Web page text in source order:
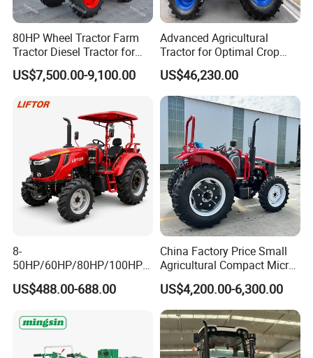
80HP Wheel Tractor Farm
Tractor Diesel Tractor for
Agricultural Farmland
US$7,500.00-9,100.00
Advanced Agricultural
Tractor for Optimal Crop
Production Efficiency
US$46,230.00
8-
50HP/60HP/80HP/100HP2
20HP Lovol/Kubota/Yto AG
Mini Small Electric Hand
Tiller Crawler Used Tractor
Farm Agricultural Compact
Tractor
US$488.00-688.00
China Factory Price Small
Agricultural Compact Micro
Mini Tractor Small 2X4 or
4X4 Wheel Tractor for
Agriculture and Farm 50HP
60HP 90hpwith
Attachments List
US$4,200.00-6,300.00